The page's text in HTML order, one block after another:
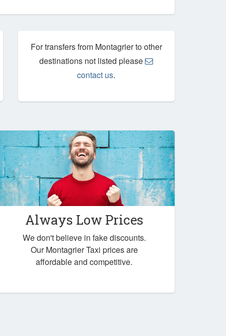
For transfers from Montagrier to other
destinations not listed please
contact us.
Always Low Prices
We don't believe in fake discounts.
Our Montagrier Taxi prices are
affordable and competitive.